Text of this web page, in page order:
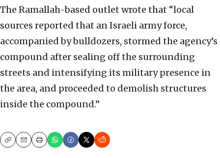
The Ramallah-based outlet wrote that “local
sources reported that an Israeli army force,
accompanied by bulldozers, stormed the agency’s
compound after sealing off the surrounding
streets and intensifying its military presence in
the area, and proceeded to demolish structures
inside the compound.”
CopyEmailPrint